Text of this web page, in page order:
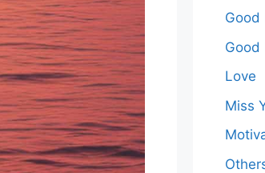
Good
Good
Love
Miss